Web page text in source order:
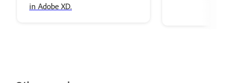
in Adobe XD.